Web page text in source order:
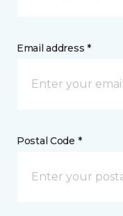
Email address *
Postal Code *